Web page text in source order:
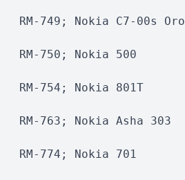
RM-749; Nokia C7-00s Oro
RM-750; Nokia 500
RM-754; Nokia 801T
RM-763; Nokia Asha 303
RM-774; Nokia 701